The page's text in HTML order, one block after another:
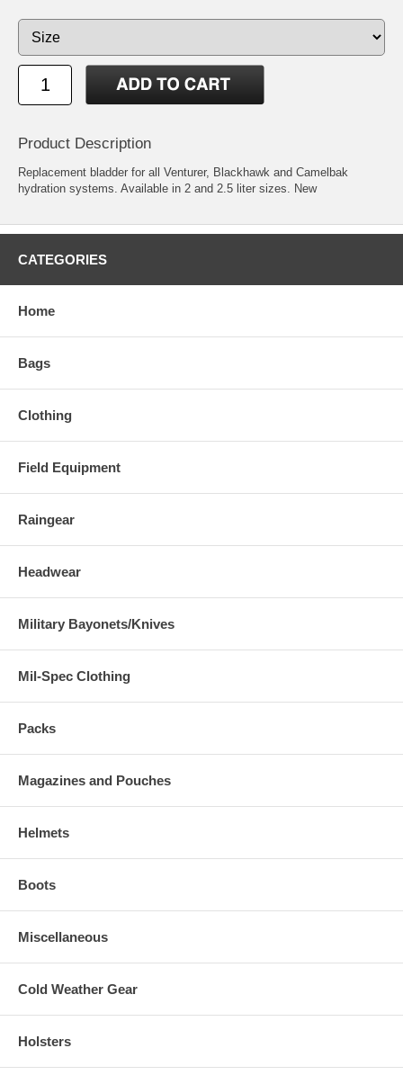
Product Description
Replacement bladder for all Venturer, Blackhawk and Camelbak
hydration systems. Available in 2 and 2.5 liter sizes. New
CATEGORIES
Home
Bags
Clothing
Field Equipment
Raingear
Headwear
Military Bayonets/Knives
Mil-Spec Clothing
Packs
Magazines and Pouches
Helmets
Boots
Miscellaneous
Cold Weather Gear
Holsters